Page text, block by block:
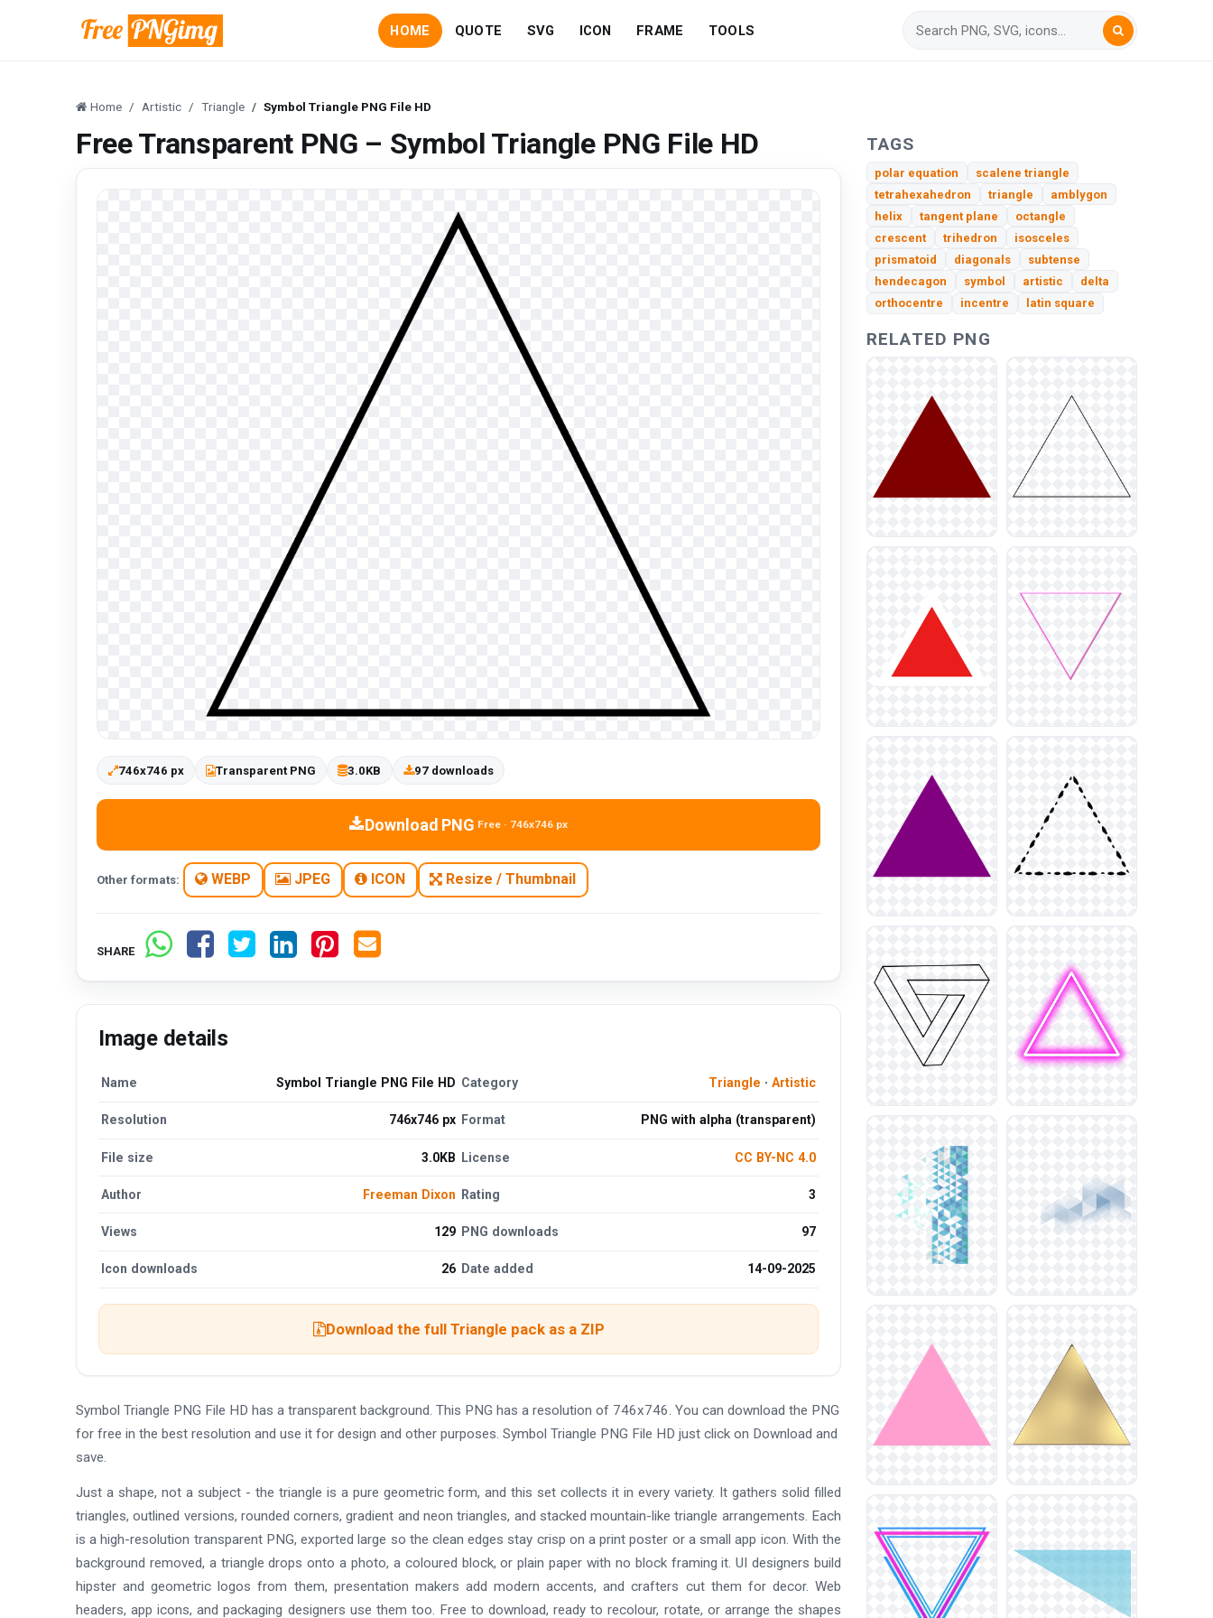
HOME QUOTE SVG ICON FRAME TOOLS
Home Artistic Triangle Symbol Triangle PNG File HD
Free Transparent PNG – Symbol Triangle PNG File HD
746x746 px Transparent PNG 3.0KB 97 downloads
Download PNG Free · 746x746 px
Other formats: WEBP JPEG ICON Resize / Thumbnail
SHARE
Image details
Name Symbol Triangle PNG File HD Category Triangle · Artistic
Resolution 746x746 px Format PNG with alpha (transparent)
File size 3.0KB License CC BY-NC 4.0
Author Freeman Dixon Rating 3
Views 129 PNG downloads 97
Icon downloads 26 Date added 14-09-2025
Download the full Triangle pack as a ZIP
Symbol Triangle PNG File HD has a transparent background. This PNG has a resolution of 746x746. You can download the PNG
for free in the best resolution and use it for design and other purposes. Symbol Triangle PNG File HD just click on Download and
save.
Just a shape, not a subject - the triangle is a pure geometric form, and this set collects it in every variety. It gathers solid filled
triangles, outlined versions, rounded corners, gradient and neon triangles, and stacked mountain-like triangle arrangements. Each
is a high-resolution transparent PNG, exported large so the clean edges stay crisp on a print poster or a small app icon. With the
background removed, a triangle drops onto a photo, a coloured block, or plain paper with no block framing it. UI designers build
hipster and geometric logos from them, presentation makers add modern accents, and crafters cut them for decor. Web
headers, app icons, and packaging designers use them too. Free to download, ready to recolour, rotate, or arrange the shapes
TAGS
polar equation
scalene triangle
tetrahexahedron
triangle
amblygon
helix
tangent plane
octangle
crescent
trihedron
isosceles
prismatoid
diagonals
subtense
hendecagon
symbol artistic
delta
orthocentre
incentre latin square
RELATED PNG